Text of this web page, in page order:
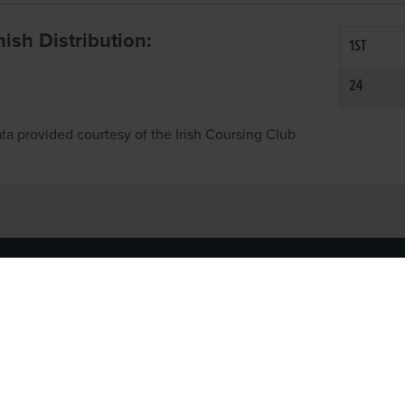
Distribution: 1ST
24
provided courtesy of the Irish Coursing Club